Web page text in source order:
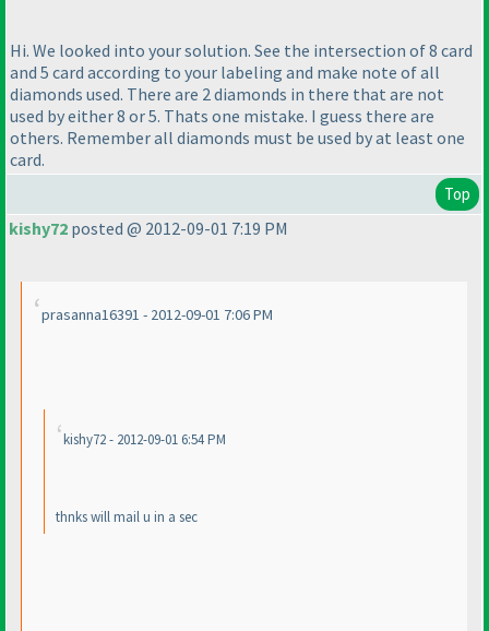
Hi. We looked into your solution. See the intersection of 8 card
and 5 card according to your labeling and make note of all
diamonds used. There are 2 diamonds in there that are not
used by either 8 or 5. Thats one mistake. I guess there are
others. Remember all diamonds must be used by at least one
card.
Top
kishy72 posted @ 2012-09-01 7:19 PM
prasanna16391 - 2012-09-01 7:06 PM
kishy72 - 2012-09-01 6:54 PM
thnks will mail u in a sec